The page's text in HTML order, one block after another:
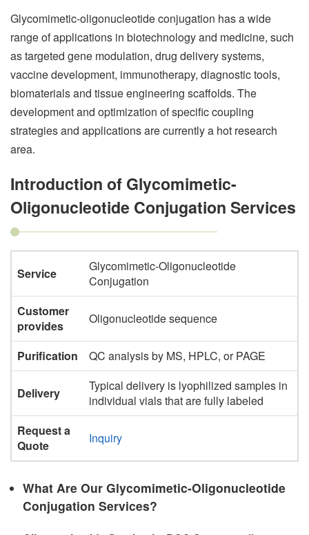
Glycomimetic-oligonucleotide conjugation has a wide
range of applications in biotechnology and medicine, such
as targeted gene modulation, drug delivery systems,
vaccine development, immunotherapy, diagnostic tools,
biomaterials and tissue engineering scaffolds. The
development and optimization of specific coupling
strategies and applications are currently a hot research
area.
Introduction of Glycomimetic-
Oligonucleotide Conjugation Services
Service
Glycomimetic-Oligonucleotide
Conjugation
Customer
provides
Oligonucleotide sequence
Purification QC analysis by MS, HPLC, or PAGE
Delivery
Typical delivery is lyophilized samples in
individual vials that are fully labeled
Request a
Quote
Inquiry
What Are Our Glycomimetic-Oligonucleotide
Conjugation Services?